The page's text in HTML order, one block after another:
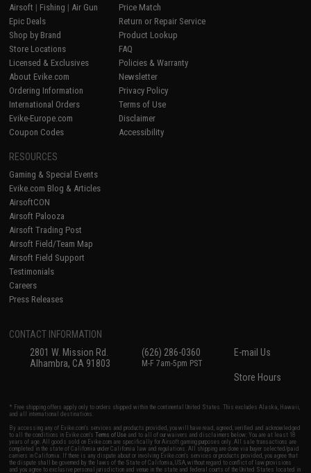
Airsoft | Fishing | Air Gun
Epic Deals
Shop by Brand
Store Locations
Licensed & Exclusives
About Evike.com
Ordering Information
International Orders
Evike-Europe.com
Coupon Codes
Price Match
Return or Repair Service
Product Lookup
FAQ
Policies & Warranty
Newsletter
Privacy Policy
Terms of Use
Disclaimer
Accessibility
RESOURCES
Gaming & Special Events
Evike.com Blog & Articles
AirsoftCON
Airsoft Palooza
Airsoft Trading Post
Airsoft Field/Team Map
Airsoft Field Support
Testimonials
Careers
Press Releases
CONTACT INFORMATION
2801 W. Mission Rd.
Alhambra, CA 91803
(626) 286-0360
M-F 7am-5pm PST
E-mail Us
Store Hours
* Free shipping offers apply only to orders shipped within the continental United States. This excludes Alaska, Hawaii,
and all international destinations.
By accessing any of Evike.com's services and products provided, you will have read, agreed, verified and acknowledged
to all the conditions in Evike.com'sTerms of Use and to all of our waivers and disclaimers below: You are at least 18
years of age. All goods sold on Evike.com are specifically for Airsoft gaming purposes only. All sale transactions are
completed in the state of California under California law and regulations. All shipping are done via buyer selected/paid
carriers in California. If there is any dispute about or involving Evike.com's services or products provided, you agree that
the dispute shall be governed by the laws of the State of California, USA, without regard to conflict of law provisions
and you agree to exclusive personal jurisdiction and venue in the state and federal courts of the United States located in